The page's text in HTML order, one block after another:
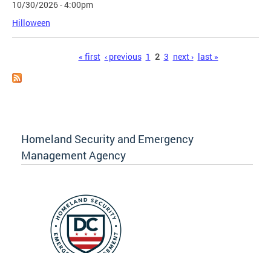
10/30/2026 - 4:00pm
Hilloween
« first ‹ previous 1 2 3 next › last »
Homeland Security and Emergency
Management Agency